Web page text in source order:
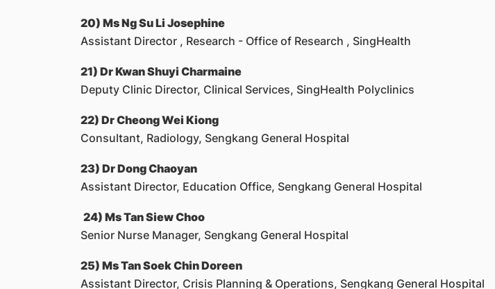
20) Ms Ng Su Li Josephine
Assistant Director , Research - Office of Research , SingHealth
21) Dr Kwan Shuyi Charmaine
Deputy Clinic Director, Clinical Services, SingHealth Polyclinics
22) Dr Cheong Wei Kiong
Consultant, Radiology, Sengkang General Hospital
23) Dr Dong Chaoyan
Assistant Director, Education Office, Sengkang General Hospital
24) Ms Tan Siew Choo
Senior Nurse Manager, Sengkang General Hospital
25) Ms Tan Soek Chin Doreen
Assistant Director, Crisis Planning & Operations, Sengkang General Hospital